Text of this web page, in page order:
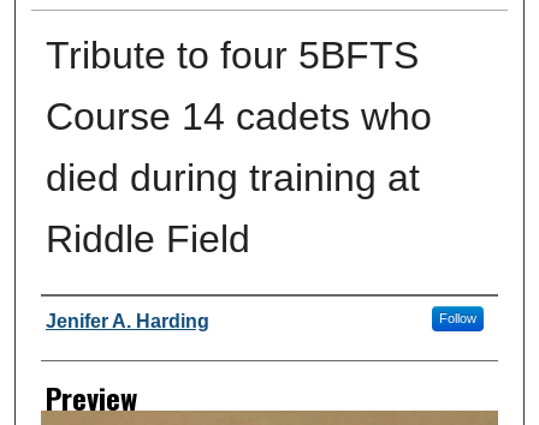
Tribute to four 5BFTS
Course 14 cadets who
died during training at
Riddle Field
Creator
Jenifer A. Harding Follow
Preview